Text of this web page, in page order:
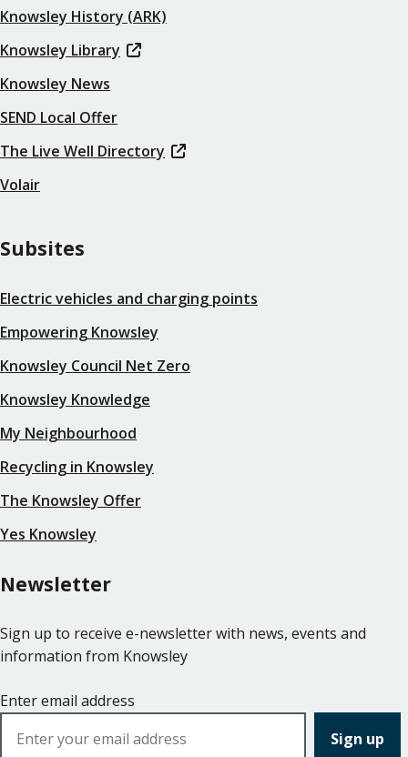
Knowsley History (ARK)
Knowsley Library
Knowsley News
SEND Local Offer
The Live Well Directory
Volair
Subsites
Electric vehicles and charging points
Empowering Knowsley
Knowsley Council Net Zero
Knowsley Knowledge
My Neighbourhood
Recycling in Knowsley
The Knowsley Offer
Yes Knowsley
Newsletter
Sign up to receive e-newsletter with news, events and
information from Knowsley
Enter email address